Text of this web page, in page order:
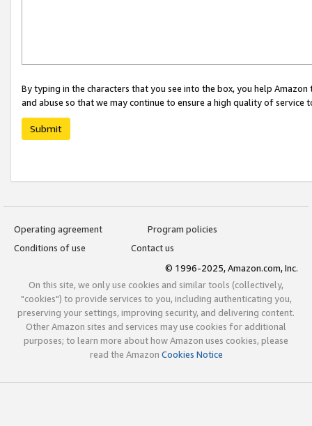
By typing in the characters that you see into the box, you help
and abuse so that we may continue to ensure a high quality of service
Submit
Operating agreement
Program policies
Conditions of use
Contact us
© 1996-2025, Amazon.com, Inc.
On this site, we only use cookies and similar tools (collectively,
"cookies") to provide services to you, including authenticating you,
preserving your settings, improving security, and delivering content.
Other Amazon sites and services may use cookies for additional
purposes; to learn more about how Amazon uses cookies, please
read the Amazon Cookies Notice